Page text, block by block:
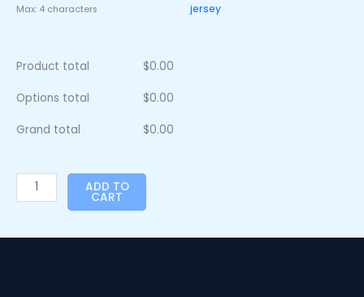
Max: 4 characters
Product total $0.00
Options total $0.00
Grand total $0.00
ADD TO
CART
jersey